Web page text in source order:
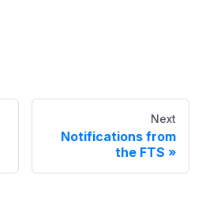
Next
Notifications from
the FTS